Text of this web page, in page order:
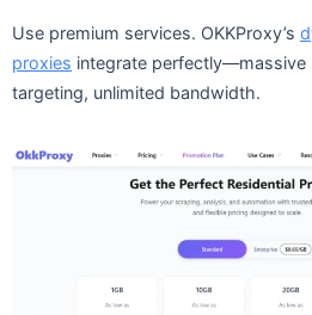
Use premium services. OKKProxy’s
proxies integrate perfectly—massive
targeting, unlimited bandwidth.